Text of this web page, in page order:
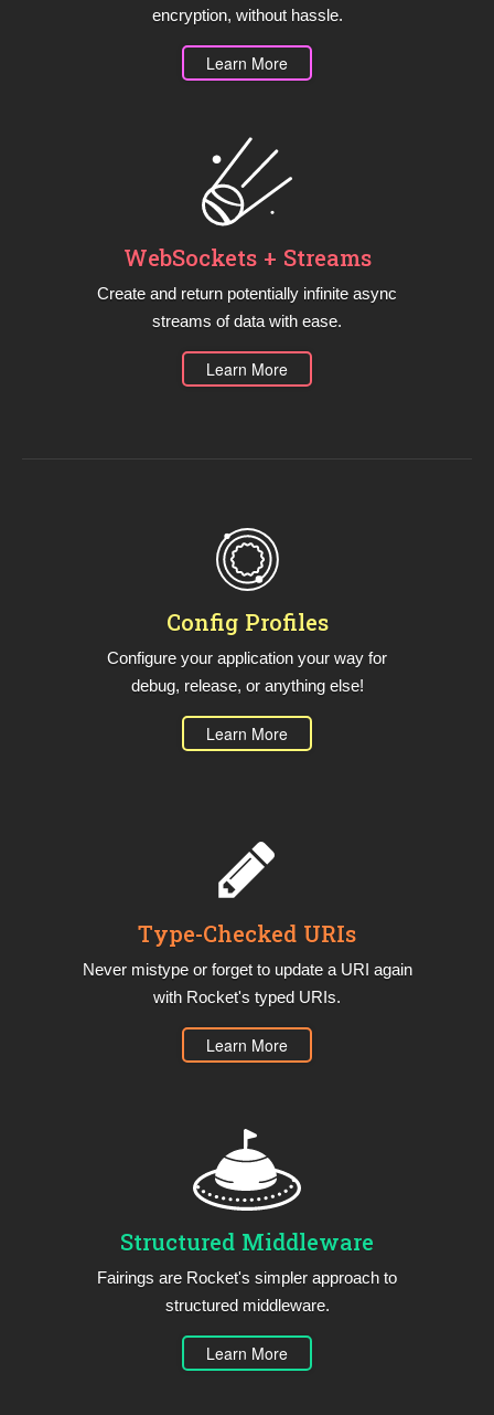
encryption, without hassle.
Learn More
WebSockets + Streams
Create and return potentially infinite async
streams of data with ease.
Learn More
Config Profiles
Configure your application your way for
debug, release, or anything else!
Learn More
Type-Checked URIs
Never mistype or forget to update a URI again
with Rocket's typed URIs.
Learn More
Structured Middleware
Fairings are Rocket's simpler approach to
structured middleware.
Learn More